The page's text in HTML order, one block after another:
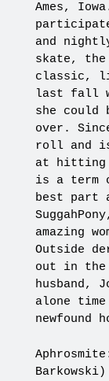
Ames,
and
skate, the
classic,
last fall
she
over.
roll and
at hitting
is a term
best part
amazing
Outside
out in the
husband,
alone
newfound